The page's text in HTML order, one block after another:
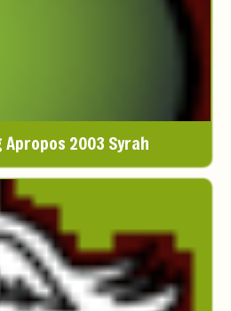
Apropos 2003 Syrah